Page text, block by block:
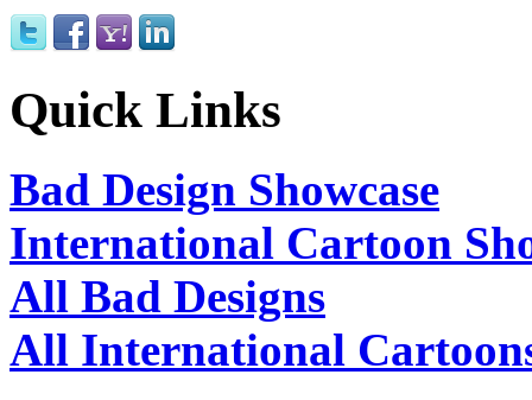
Quick Links
Bad Design Showcase
International Cartoon
All Bad Designs
All International